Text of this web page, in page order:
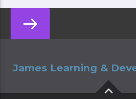
James Learning &